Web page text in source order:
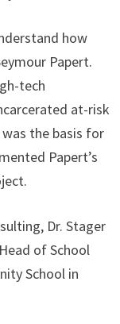
how
Papert.
tech
at-risk
the basis for
Papert’s
Dr. Stager
of School
School in